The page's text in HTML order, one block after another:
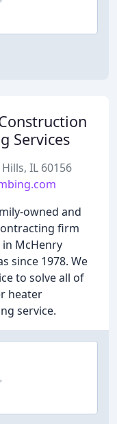
Services
IL 60156
owned and
firm
McHenry
since 1978. We
to solve all of
heater
service.